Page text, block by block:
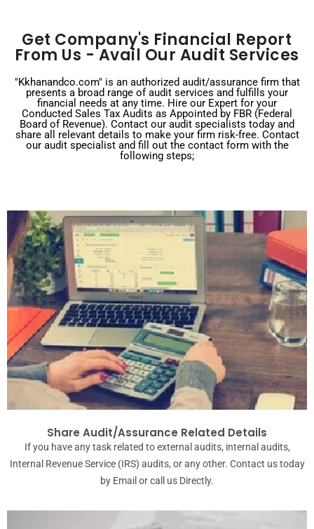
Get Company's Financial Report
From Us - Avail Our Audit Services
"Kkhanandco.com" is an authorized audit/assurance firm that
presents a broad range of audit services and fulfills your
financial needs at any time. Hire our Expert for your
Conducted Sales Tax Audits as Appointed by FBR (Federal
Board of Revenue). Contact our audit specialists today and
share all relevant details to make your firm risk-free. Contact
our audit specialist and fill out the contact form with the
following steps;
Share Audit/Assurance Related Details
If you have any task related to external audits, internal audits,
Internal Revenue Service (IRS) audits, or any other. Contact us today
by Email or call us Directly.